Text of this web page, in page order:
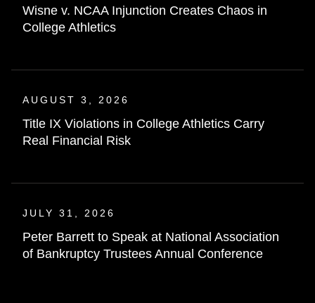
Wisne v. NCAA Injunction Creates Chaos in
College Athletics
AUGUST 3, 2026
Title IX Violations in College Athletics Carry
Real Financial Risk
JULY 31, 2026
Peter Barrett to Speak at National Association
of Bankruptcy Trustees Annual Conference